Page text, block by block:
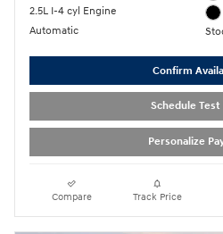
2.5L I-4 cyl Engine
Automatic
Confirm
Schedule Test
Personalize
Compare Track Price